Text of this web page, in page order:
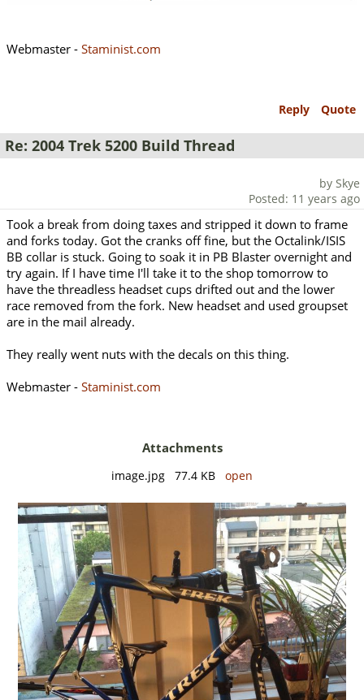
Webmaster - Staminist.com
Reply Quote
Re: 2004 Trek 5200 Build Thread
by Skye
Posted: 11 years ago
Took a break from doing taxes and stripped it down to frame
and forks today. Got the cranks off fine, but the Octalink/ISIS
BB collar is stuck. Going to soak it in PB Blaster overnight and
try again. If I have time I'll take it to the shop tomorrow to
have the threadless headset cups drifted out and the lower
race removed from the fork. New headset and used groupset
are in the mail already.
They really went nuts with the decals on this thing.
Webmaster - Staminist.com
Attachments
image.jpg 77.4 KB open